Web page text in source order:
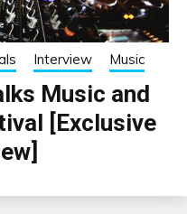
Interview Music
Music and
[Exclusive